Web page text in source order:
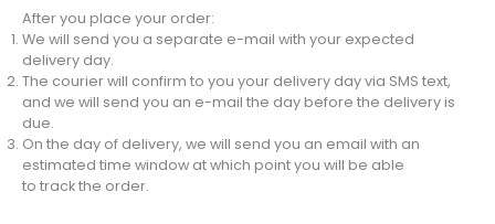
After you place your order:
We will send you a separate e-mail with your expected
delivery day.
The courier will confirm to you your delivery day via SMS text,
and we will send you an e-mail the day before the delivery is
due.
On the day of delivery, we will send you an email with an
estimated time window at which point you will be able
to track the order.